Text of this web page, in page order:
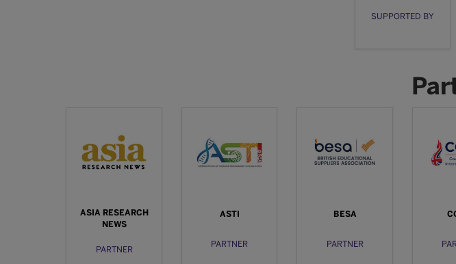
SUPPORTED BY
ASIA RESEARCH
NEWS
PARTNER
ASTI
PARTNER
BESA
PARTNER